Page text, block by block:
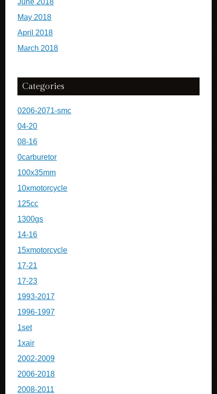
June 2018
May 2018
April 2018
March 2018
Categories
0206-2071-smc
04-20
08-16
0carburetor
100x35mm
10xmotorcycle
125cc
1300gs
14-16
15xmotorcycle
17-21
17-23
1993-2017
1996-1997
1set
1xair
2002-2009
2006-2018
2008-2011